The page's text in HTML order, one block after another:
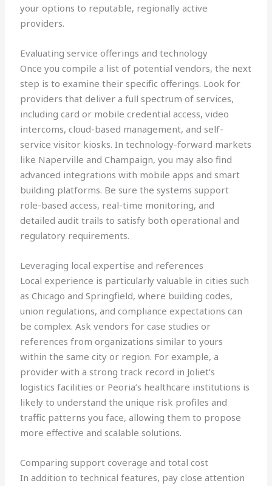
your options to reputable, regionally active
providers.
Evaluating service offerings and technology
Once you compile a list of potential vendors, the next
step is to examine their specific offerings. Look for
providers that deliver a full spectrum of services,
including card or mobile credential access, video
intercoms, cloud-based management, and self-
service visitor kiosks. In technology-forward markets
like Naperville and Champaign, you may also find
advanced integrations with mobile apps and smart
building platforms. Be sure the systems support
role-based access, real-time monitoring, and
detailed audit trails to satisfy both operational and
regulatory requirements.
Leveraging local expertise and references
Local experience is particularly valuable in cities such
as Chicago and Springfield, where building codes,
union regulations, and compliance expectations can
be complex. Ask vendors for case studies or
references from organizations similar to yours
within the same city or region. For example, a
provider with a strong track record in Joliet’s
logistics facilities or Peoria’s healthcare institutions is
likely to understand the unique risk profiles and
traffic patterns you face, allowing them to propose
more effective and scalable solutions.
Comparing support coverage and total cost
In addition to technical features, pay close attention